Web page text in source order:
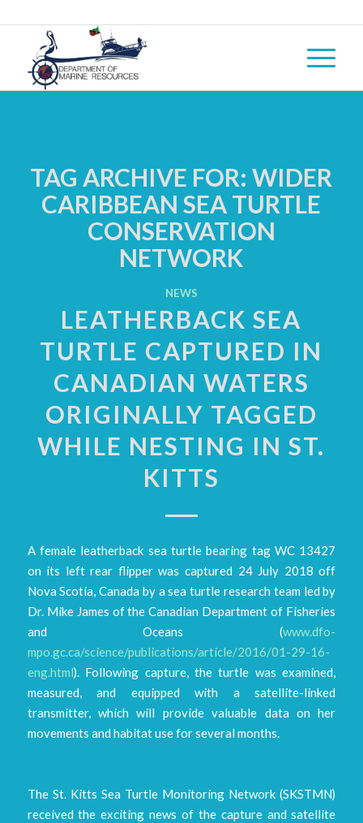
TAG ARCHIVE FOR:WIDER
CARIBBEAN SEA TURTLE
CONSERVATION
NETWORK
NEWS
LEATHERBACK SEA
TURTLE CAPTURED IN
CANADIAN WATERS
ORIGINALLY TAGGED
WHILE NESTING IN ST.
KITTS
A female leatherback sea turtle bearing tag WC 13427
on its left rear flipper was captured 24 July 2018 off
Nova Scotia, Canada by a sea turtle research team led by
Dr. Mike James of the Canadian Department of Fisheries
and Oceans (www.dfo-
mpo.gc.ca/science/publications/article/2016/01-29-16-
eng.html). Following capture, the turtle was examined,
measured, and equipped with a satellite-linked
transmitter, which will provide valuable data on her
movements and habitat use for several months.
The St. Kitts Sea Turtle Monitoring Network (SKSTMN)
received the exciting news of the capture and satellite